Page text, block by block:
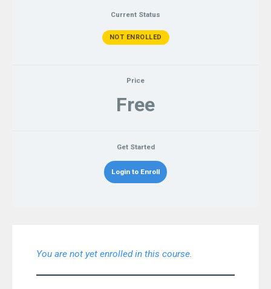
Current Status
NOT ENROLLED
Price
Free
Get Started
Login to Enroll
You are not yet enrolled in this course.